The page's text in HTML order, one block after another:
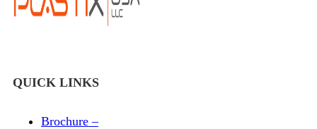
QUICK LINKS
Brochure –